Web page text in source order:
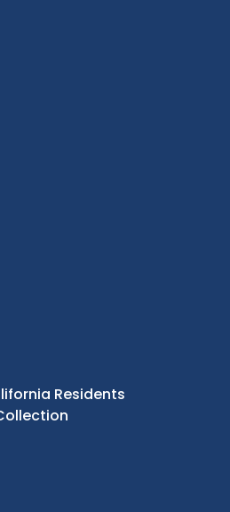
Residents